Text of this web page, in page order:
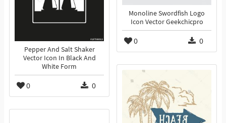
Monoline Swordfish Logo
Icon Vector Geekchicpro
0 0
Pepper And Salt Shaker
Vector Icon In Black And
White Form
0 0